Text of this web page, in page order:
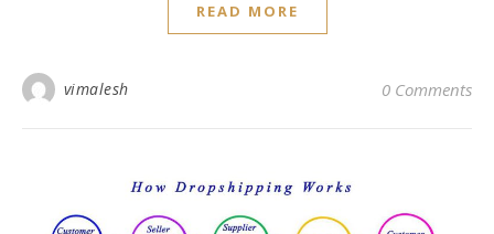
READ MORE
vimalesh 0 Comments